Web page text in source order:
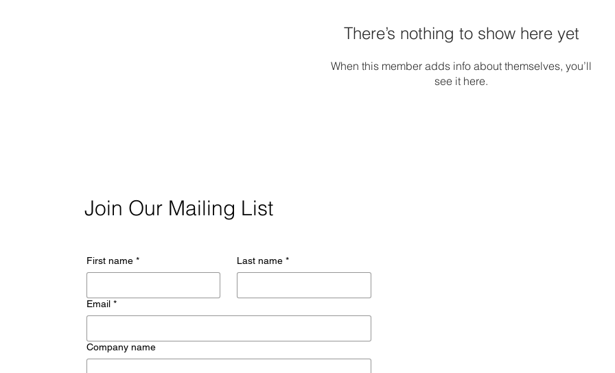
There’s nothing to show here yet
When this member adds info about themselves, you’ll
see it here.
Join Our Mailing List
First name * Last name *
Email *
Company name